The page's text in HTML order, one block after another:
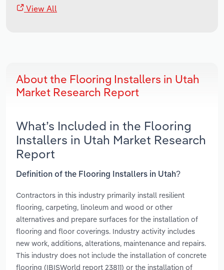
View All
About the Flooring Installers in Utah
Market Research Report
What’s Included in the Flooring
Installers in Utah Market Research
Report
Definition of the Flooring Installers in Utah?
Contractors in this industry primarily install resilient
flooring, carpeting, linoleum and wood or other
alternatives and prepare surfaces for the installation of
flooring and floor coverings. Industry activity includes
new work, additions, alterations, maintenance and repairs.
This industry does not include the installation of concrete
flooring (IBISWorld report 23811) or the installation of